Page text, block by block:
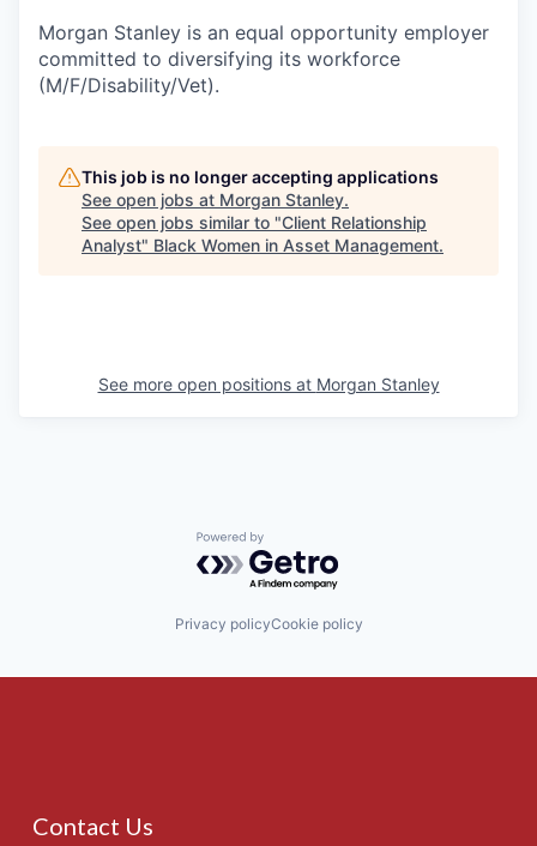
Morgan Stanley is an equal opportunity employer
committed to diversifying its workforce
(M/F/Disability/Vet).
This job is no longer accepting applications
See open jobs at Morgan Stanley.
See open jobs similar to "Client Relationship
Analyst" Black Women in Asset Management.
See more open positions at Morgan Stanley
Powered by Getro.com
Privacy policyCookie policy
Contact Us